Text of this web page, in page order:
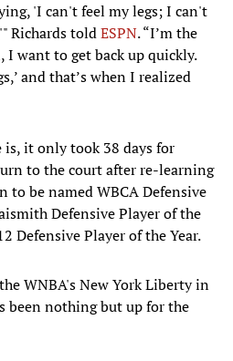
'I can't feel my legs; I can't
Richards toldESPN. “I’m the
want to get back up quickly.
and that’s when I realized
it only took 38 days for
to the court after re-learning
to be named WBCA Defensive
Defensive Player of the
Defensive Player of the Year.
WNBA's New York Liberty in
been nothing but up for the